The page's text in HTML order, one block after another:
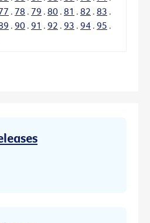
. 78 . 79 . 80 . 81 . 82 . 83 .
. 90 . 91 . 92 . 93 . 94 . 95 .